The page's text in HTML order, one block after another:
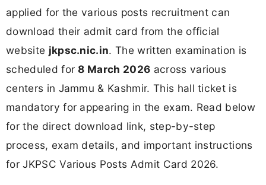
applied for the various posts recruitment can
download their admit card from the official
website jkpsc.nic.in. The written examination is
scheduled for8 March 2026 across various
centers in Jammu & Kashmir. This hall ticket is
mandatory for appearing in the exam. Read below
for the direct download link, step-by-step
process, exam details, and important instructions
for JKPSC Various Posts Admit Card 2026.